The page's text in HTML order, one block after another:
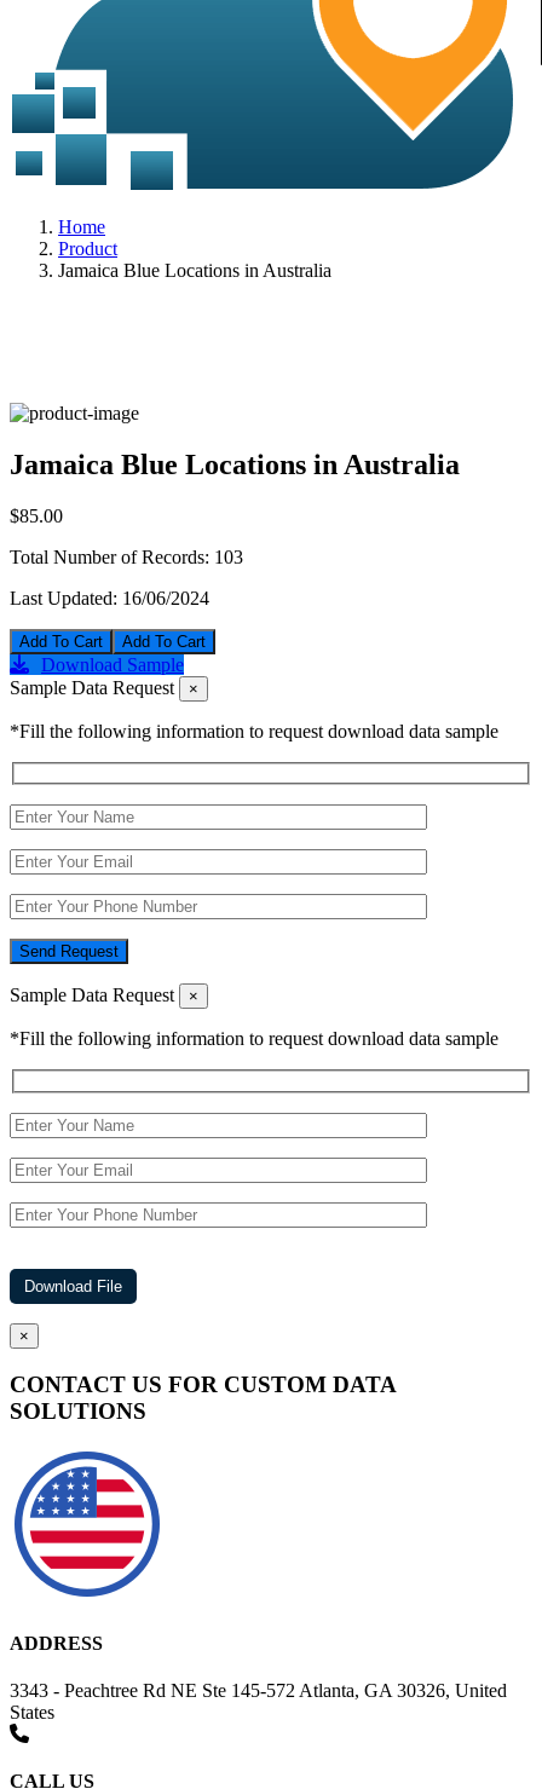
Home
Product
Jamaica Blue Locations in Australia
Jamaica Blue Locations in Australia
$85.00
Total Number of Records: 103
Last Updated: 16/06/2024
Add To Cart
Download Sample
Sample Data Request
×
*Fill the following information to request download data sample
Send Request
Sample Data Request ×
*Fill the following information to request download data sample
×
CONTACT US FOR CUSTOM DATA
SOLUTIONS
ADDRESS
3343 - Peachtree Rd NE Ste 145-572 Atlanta, GA 30326, United
States
CALL US